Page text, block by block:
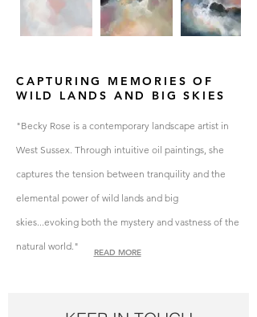
CAPTURING MEMORIES OF
WILD LANDS AND BIG SKIES
"Becky Rose is a contemporary landscape artist in
West Sussex. Through intuitive oil paintings, she
captures the tension between tranquility ​ and the
elemental power of wild lands and big
skies...evoking both the mystery and vastness of the
natural world."
READ MORE